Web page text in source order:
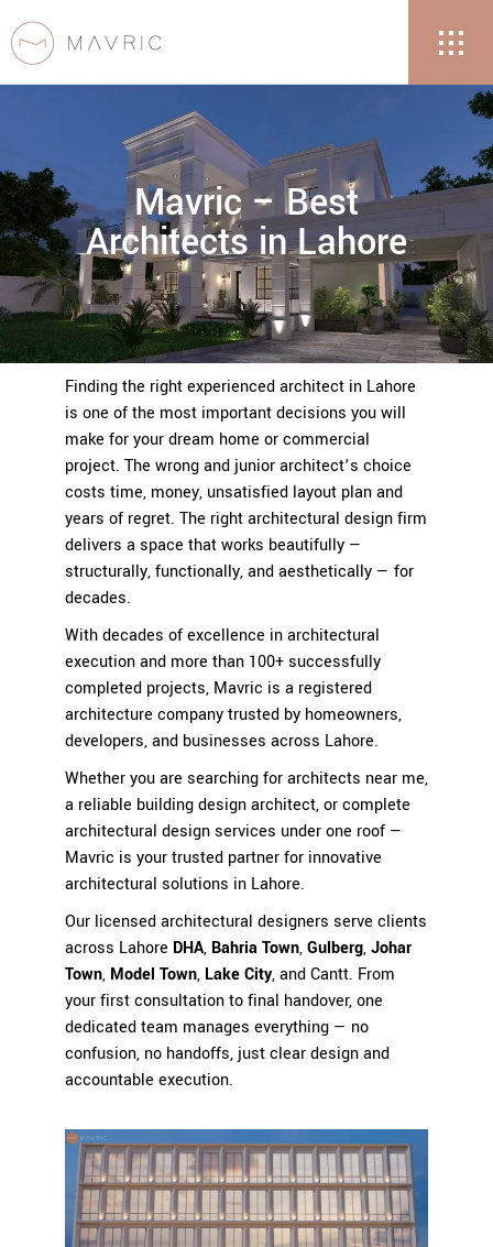
Mavric – Best
Architects in Lahore
Finding the right experienced architect in Lahore
is one of the most important decisions you will
make for your dream home or commercial
project. The wrong and junior architect’s choice
costs time, money, unsatisfied layout plan and
years of regret. The right architectural design firm
delivers a space that works beautifully —
structurally, functionally, and aesthetically — for
decades.
With decades of excellence in architectural
execution and more than 100+ successfully
completed projects, Mavric is a registered
architecture company trusted by homeowners,
developers, and businesses across Lahore.
Whether you are searching for architects near me,
a reliable building design architect, or complete
architectural design services under one roof —
Mavric is your trusted partner for innovative
architectural solutions in Lahore.
Our licensed architectural designers serve clients
across Lahore DHA, Bahria Town,Gulberg,Johar
Town, Model Town, Lake City, and Cantt. From
your first consultation to final handover, one
dedicated team manages everything — no
confusion, no handoffs, just clear design and
accountable execution.